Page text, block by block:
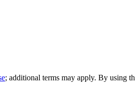
; additional terms may apply. By using